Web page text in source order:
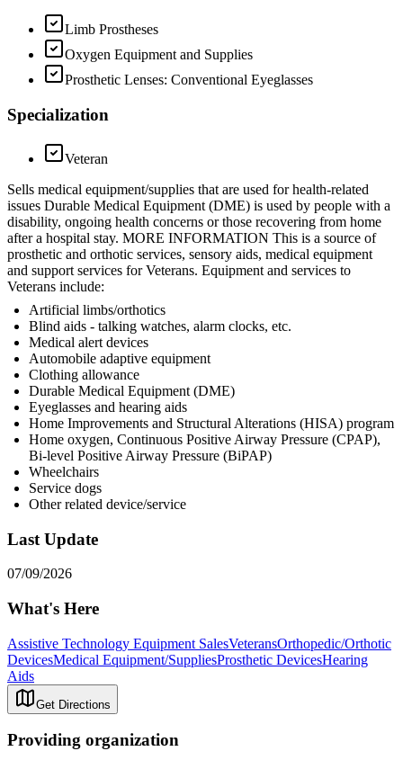
Limb Prostheses
Oxygen Equipment and Supplies
Prosthetic Lenses: Conventional Eyeglasses
Specialization
Veteran
Sells medical equipment/supplies that are used for health-related
issues Durable Medical Equipment (DME) is used by people with a
disability, ongoing health concerns or those recovering from home
after a hospital stay. MORE INFORMATION This is a source of
prosthetic and orthotic services, sensory aids, medical equipment
and support services for Veterans. Equipment and services to
Veterans include:
Artificial limbs/orthotics
Blind aids - talking watches, alarm clocks, etc.
Medical alert devices
Automobile adaptive equipment
Clothing allowance
Durable Medical Equipment (DME)
Eyeglasses and hearing aids
Home Improvements and Structural Alterations (HISA) program
Home oxygen, Continuous Positive Airway Pressure (CPAP),
Bi-level Positive Airway Pressure (BiPAP)
Wheelchairs
Service dogs
Other related device/service
Last Update
07/09/2026
What's Here
Assistive Technology Equipment SalesVeteransOrthopedic/Orthotic
DevicesMedical Equipment/SuppliesProsthetic DevicesHearing
Aids
Get Directions
Providing organization